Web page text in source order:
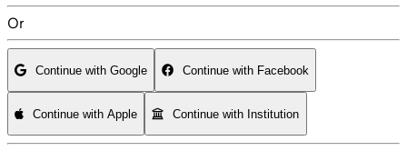
Or
Continue with Google Continue with Facebook
Continue with Apple Continue with Institution